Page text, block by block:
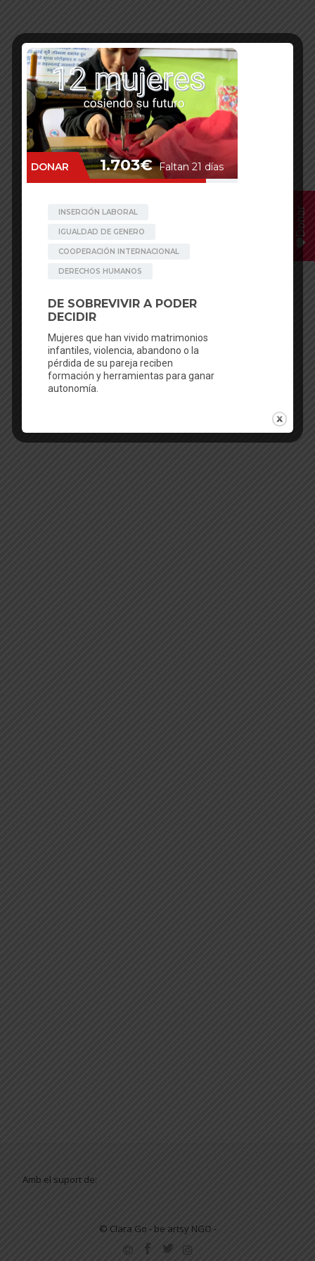
Amb el suport de:
© Clara Go - be artsy NGO -
Donar